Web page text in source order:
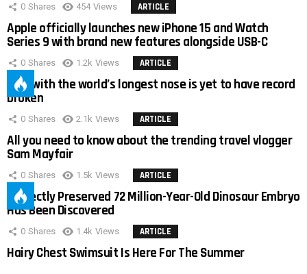
0 Shares 454 Views ARTICLE
Apple officially launches new iPhone 15 and Watch
Series 9 with brand new features alongside USB-C
0 Shares 1.2k Views ARTICLE
Man with the world’s longest nose is yet to have record
broken
0 Shares 2.1k Views ARTICLE
All you need to know about the trending travel vlogger
Sam Mayfair
0 Shares 1.5k Views ARTICLE
Perfectly Preserved 72 Million-Year-Old Dinosaur Embryo
Has Been Discovered
0 Shares 1.4k Views ARTICLE
Hairy Chest Swimsuit Is Here For The Summer